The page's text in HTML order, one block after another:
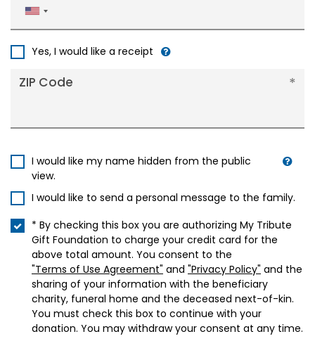
United
States
Yes, I would like a receipt
ZIP Code
I would like my name hidden from the public
view.
I would like to send a personal message to the family.
* By checking this box you are authorizing My Tribute
Gift Foundation to charge your credit card for the
above total amount. You consent to the
"Terms of Use Agreement" and "Privacy Policy" and the
sharing of your information with the beneficiary
charity, funeral home and the deceased next-of-kin.
You must check this box to continue with your
donation. You may withdraw your consent at any time.